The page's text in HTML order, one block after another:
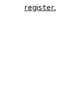
register.